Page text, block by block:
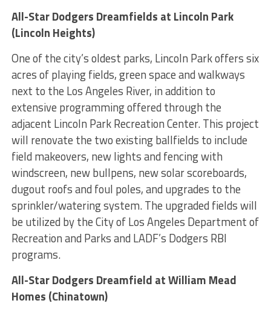
All-Star Dodgers Dreamfields at Lincoln Park
(Lincoln Heights)
One of the city’s oldest parks, Lincoln Park offers six
acres of playing fields, green space and walkways
next to the Los Angeles River, in addition to
extensive programming offered through the
adjacent Lincoln Park Recreation Center. This project
will renovate the two existing ballfields to include
field makeovers, new lights and fencing with
windscreen, new bullpens, new solar scoreboards,
dugout roofs and foul poles, and upgrades to the
sprinkler/watering system. The upgraded fields will
be utilized by the City of Los Angeles Department of
Recreation and Parks and LADF’s Dodgers RBI
programs.
All-Star Dodgers Dreamfield at William Mead
Homes (Chinatown)